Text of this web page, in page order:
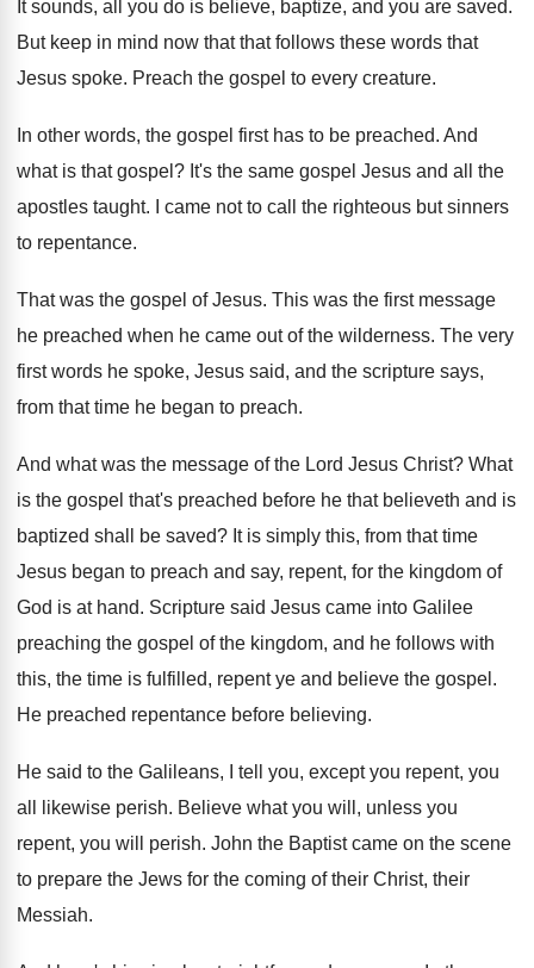
It sounds, all you do is believe, baptize, and you are saved.
But keep in mind now that that follows these words that
Jesus spoke. Preach the gospel to every creature.
In other words, the gospel first has to be preached. And
what is that gospel ? It's the same gospel Jesus and all the
apostles taught. I came not to call the righteous but sinners
to repentance.
That was the gospel of Jesus. This was the first message
he preached when he came out of the wilderness. The very
first words he spoke, Jesus said, and the scripture says,
from that time he began to preach.
And what was the message of the Lord Jesus Christ? What
is the gospel that's preached before he that believeth and is
baptized shall be saved? It is simply this, from that time
Jesus began to preach and say, repent, for the kingdom of
God is at hand. Scripture said Jesus came into Galilee
preaching the gospel of the kingdom, and he follows with
this, the time is fulfilled, repent ye and believe the gospel .
He preached repentance before believing.
He said to the Galileans, I tell you, except you repent, you
all likewise perish. Believe what you will, unless you
repent, you will perish. John the Baptist came on the scene
to prepare the Jews for the coming of their Christ, their
Messiah.